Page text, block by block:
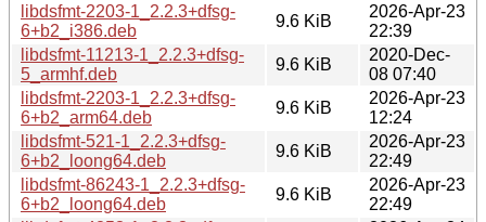
libdsfmt-2203-1_2.2.3+dfsg-
6+b2_i386.deb
9.6 KiB
2026-Apr-23
22:39
libdsfmt-11213-1_2.2.3+dfsg-
5_armhf.deb
9.6 KiB
2020-Dec-
08 07:40
libdsfmt-2203-1_2.2.3+dfsg-
6+b2_arm64.deb
9.6 KiB
2026-Apr-23
12:24
libdsfmt-521-1_2.2.3+dfsg-
6+b2_loong64.deb
9.6 KiB
2026-Apr-23
22:49
libdsfmt-86243-1_2.2.3+dfsg-
6+b2_loong64.deb
9.6 KiB
2026-Apr-23
22:49